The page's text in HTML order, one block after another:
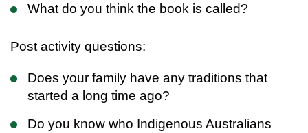
What do you think the book is called?
Post activity questions:
Does your family have any traditions that
started a long time ago?
Do you know who Indigenous Australians